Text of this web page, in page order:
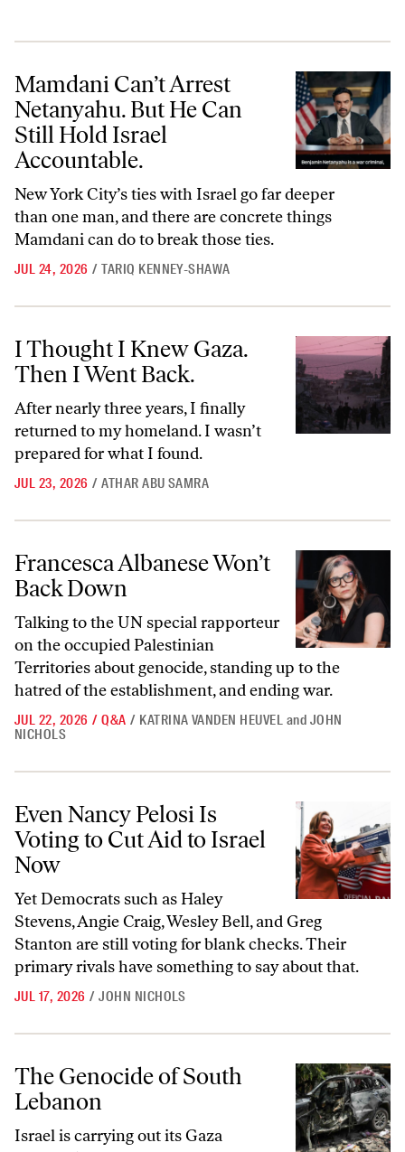
Mamdani Can’t Arrest Netanyahu. But He Can Still Hold Israel
Mamdani Can’t Arrest
Netanyahu. But He Can
Still Hold Israel
Accountable.
New York City’s ties with Israel go far deeper
than one man, and there are concrete things
Mamdani can do to break those ties.
JUL 24, 2026 / TARIQ KENNEY-SHAWA
I Thought I Knew Gaza. Then I Went Back.
I Thought I Knew Gaza.
Then I Went Back.
After nearly three years, I finally
returned to my homeland. I wasn’t
prepared for what I found.
JUL 23, 2026 / ATHAR ABU SAMRA
Francesca Albanese Won’t Back Down
Francesca Albanese Won’t
Back Down
Talking to the UN special rapporteur
on the occupied Palestinian
Territories about genocide, standing up to the
hatred of the establishment, and ending war.
JUL 22, 2026 / Q&A / KATRINA VANDEN HEUVEL and JOHN
NICHOLS
Even Nancy Pelosi Is Voting to Cut Aid to Israel Now
Even Nancy Pelosi Is
Voting to Cut Aid to Israel
Now
Yet Democrats such as Haley
Stevens, Angie Craig, Wesley Bell, and Greg
Stanton are still voting for blank checks. Their
primary rivals have something to say about that.
JUL 17, 2026 / JOHN NICHOLS
The Genocide of South Lebanon
The Genocide of South
Lebanon
Israel is carrying out its Gaza